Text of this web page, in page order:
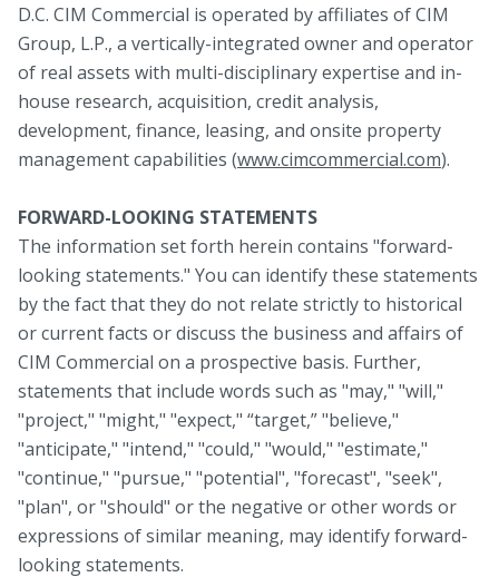
D.C. CIM Commercial is operated by affiliates of CIM
Group, L.P., a vertically-integrated owner and operator
of real assets with multi-disciplinary expertise and in-
house research, acquisition, credit analysis,
development, finance, leasing, and onsite property
management capabilities (www.cimcommercial.com).
FORWARD-LOOKING STATEMENTS
The information set forth herein contains "forward-
looking statements." You can identify these statements
by the fact that they do not relate strictly to historical
or current facts or discuss the business and affairs of
CIM Commercial on a prospective basis. Further,
statements that include words such as "may," "will,"
"project," "might," "expect," “target,” "believe,"
"anticipate," "intend," "could," "would," "estimate,"
"continue," "pursue," "potential", "forecast", "seek",
"plan", or "should" or the negative or other words or
expressions of similar meaning, may identify forward-
looking statements.